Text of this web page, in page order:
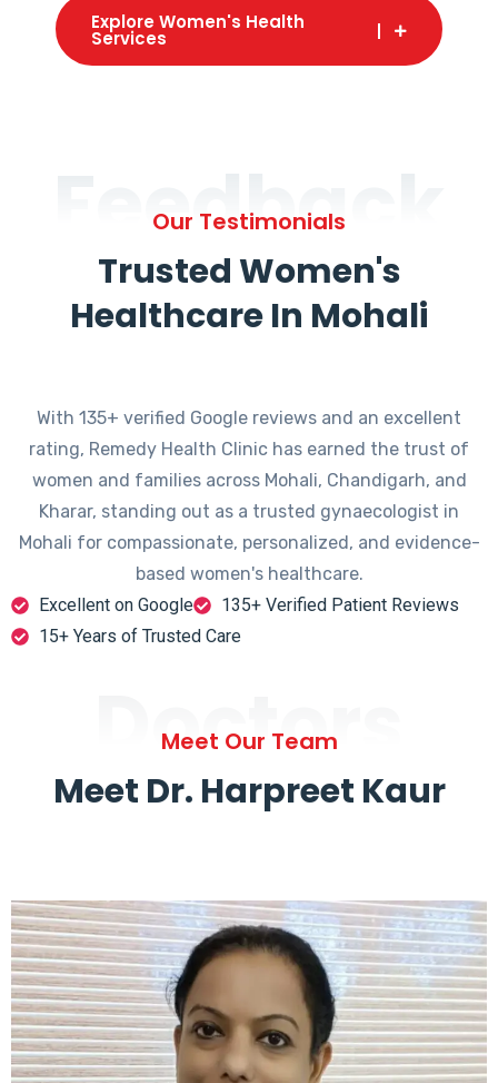
Explore Women's Health
Services
Feedback
Our Testimonials
Trusted Women's
Healthcare In Mohali
With 135+ verified Google reviews and an excellent
rating, Remedy Health Clinic has earned the trust of
women and families across Mohali, Chandigarh, and
Kharar, standing out as a trusted gynaecologist in
Mohali for compassionate, personalized, and evidence-
based women's healthcare.
Excellent on Google
135+ Verified Patient Reviews
15+ Years of Trusted Care
Doctors
Meet Our Team
Meet Dr. Harpreet Kaur